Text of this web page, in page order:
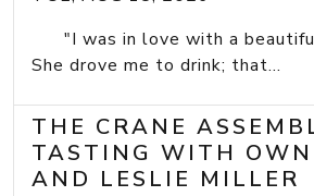
"I was in love with a
She drove me to drink; that...
THE CRANE
TASTING WITH
AND LESLIE MILLER